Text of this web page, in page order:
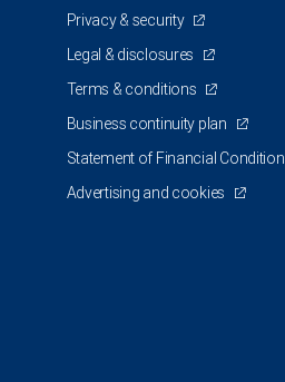
Privacy & security
Legal & disclosures
Terms & conditions
Business continuity plan
Statement of Financial Condition
Advertising and cookies